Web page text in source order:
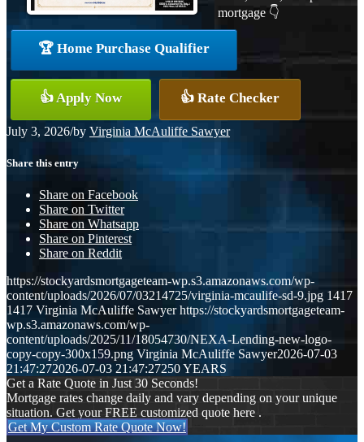
mortgage 👇
🏆 Home Purchase Qualifier
👍 Apply Now 👍 Rate Checker
July 3, 2026/by Virginia McAuliffe Sawyer
Share this entry
Share on Facebook
Share on Twitter
Share on Whatsapp
Share on Pinterest
Share on Reddit
https://stockyardsmortgageteam-wp.s3.amazonaws.com/wp-
content/uploads/2026/07/03214725/virginia-mcaulife-sd-9.jpg 1417
1417 Virginia McAuliffe Sawyer https://stockyardsmortgageteam-
wp.s3.amazonaws.com/wp-
content/uploads/2025/11/18054730/NEXA-Lending-new-logo-
copy-copy-300x159.png Virginia McAuliffe Sawyer2026-07-03
21:47:272026-07-03 21:47:27250 YEARS
Get a Rate Quote in Just 30 Seconds!
Mortgage rates change daily and vary depending on your unique
situation. Get your FREE customized quote here .
Get My Custom Rate Quote Now!